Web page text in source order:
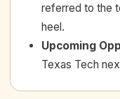
referred to the
heel.
Upcoming
Texas Tech